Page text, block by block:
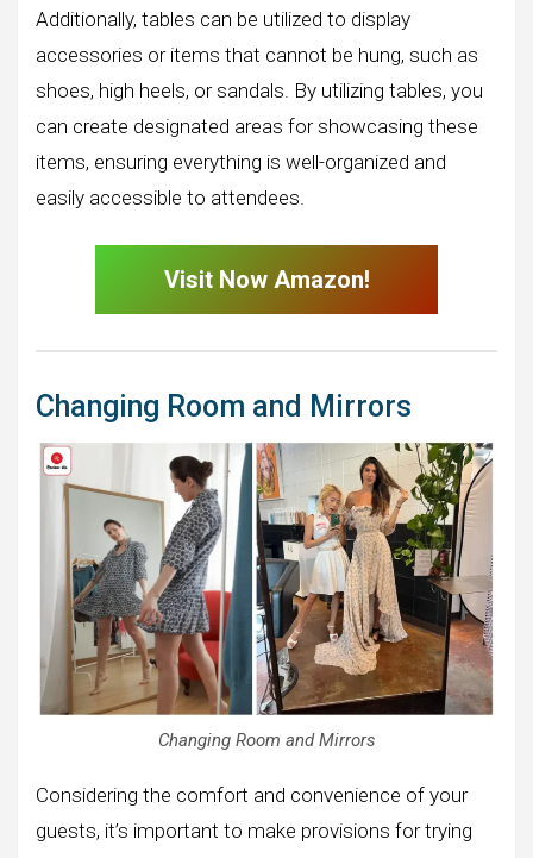
Additionally, tables can be utilized to display
accessories or items that cannot be hung, such as
shoes, high heels, or sandals. By utilizing tables, you
can create designated areas for showcasing these
items, ensuring everything is well-organized and
easily accessible to attendees.
Visit Now Amazon!
Changing Room and Mirrors
Changing Room and Mirrors
Considering the comfort and convenience of your
guests, it’s important to make provisions for trying